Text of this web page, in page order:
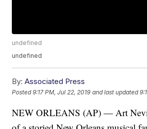
undefined
undefined
By: Associated Press
Posted9:17 PM, Jul 22, 2019 and last updated
NEW ORLEANS (AP) — Art